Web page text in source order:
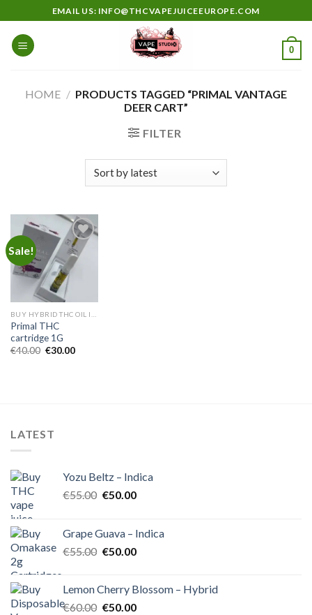
to
content
EMAIL US: INFO@THCVAPEJUICEEUROPE.COM
0
HOME / PRODUCTS TAGGED “PRIMAL VANTAGE
DEER CART”
FILTER
Sale!
Add to
wishlist
Primal THC
cartridge 1G
€40.00 Original
€30.00Current
LATEST
Yozu Beltz – Indica
€55.00 Original
€55.00.
€50.00Current
€50.00.
Grape Guava – Indica
€55.00 Original
€55.00.
€50.00Current
€50.00.
Lemon Cherry Blossom – Hybrid
€60.00 Original
€50.00Current